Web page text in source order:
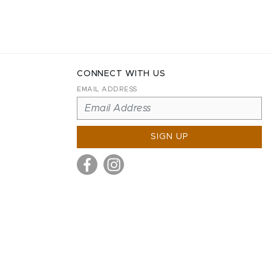
CONNECT WITH US
EMAIL ADDRESS
SIGN UP